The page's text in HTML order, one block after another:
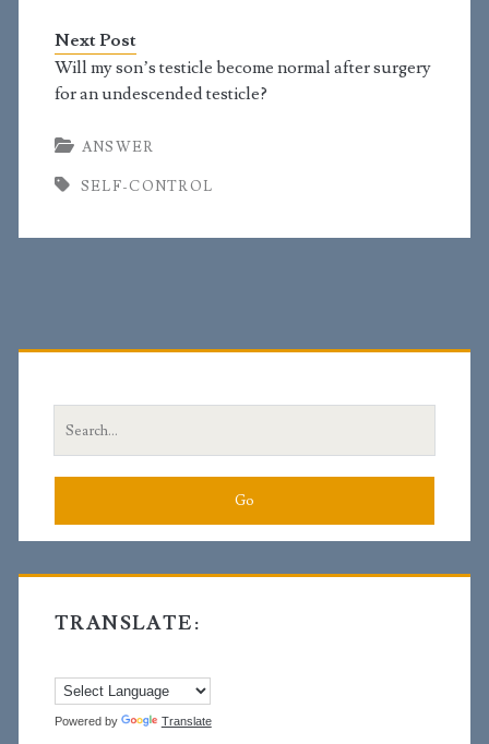
Next Post
Will my son’s testicle become normal after surgery
for an undescended testicle?
ANSWER
SELF-CONTROL
Primary
Sidebar
Search
for:
TRANSLATE:
Powered by Translate